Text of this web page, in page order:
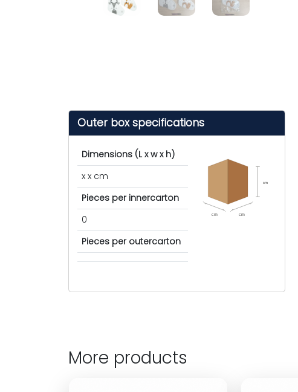
Outer box specifications
Dimensions (L x w x h)
x x cm
Pieces per innercarton
0
Pieces per outercarton
cm cm
cm
More products